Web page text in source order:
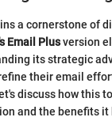
a cornerstone of
Email Plusversion
its strategic
their email
discuss how this
and the benefits